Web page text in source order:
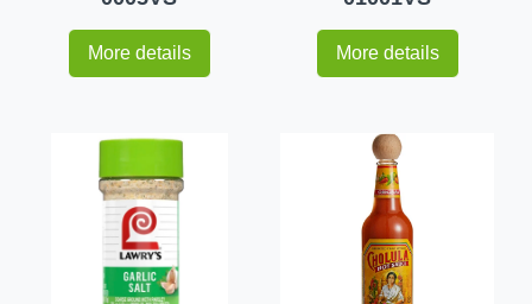
More details More details